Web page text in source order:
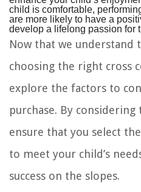
child is comfortable,
are more likely to have a
develop a lifelong passion for
Now that we understand
choosing the right cross
explore the factors to
purchase. By considering
ensure that you select
to meet your child’s
success on the slopes.